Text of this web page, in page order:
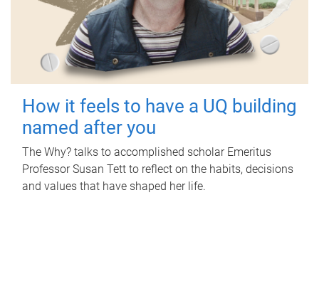
How it feels to have a UQ building
named after you
The Why? talks to accomplished scholar Emeritus
Professor Susan Tett to reflect on the habits, decisions
and values that have shaped her life.